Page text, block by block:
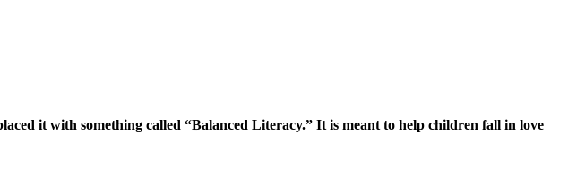
it with something called “Balanced Literacy.” It is meant to help children fall in love